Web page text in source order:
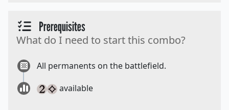
Prerequisites
What do I need to start this combo?
All permanents on the battlefield.
available